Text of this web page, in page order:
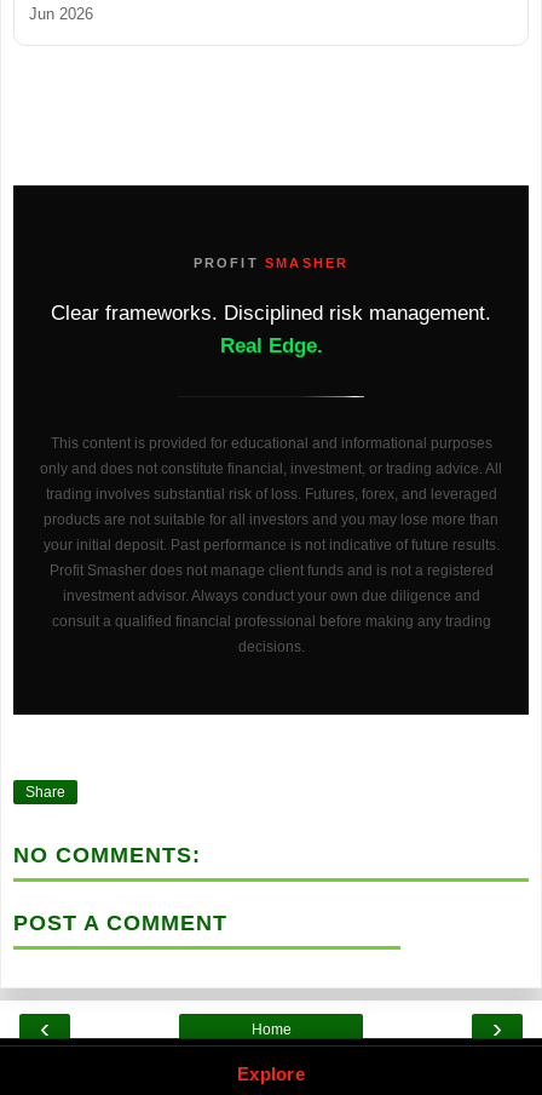
Jun 2026
PROFIT SMASHER
Clear frameworks. Disciplined risk management.
Real Edge.
This content is provided for educational and informational purposes
only and does not constitute financial, investment, or trading advice. All
trading involves substantial risk of loss. Futures, forex, and leveraged
products are not suitable for all investors and you may lose more than
your initial deposit. Past performance is not indicative of future results.
Profit Smasher does not manage client funds and is not a registered
investment advisor. Always conduct your own due diligence and
consult a qualified financial professional before making any trading
decisions.
Share
NO COMMENTS:
POST A COMMENT
‹ ›
Home
View web version
Explore